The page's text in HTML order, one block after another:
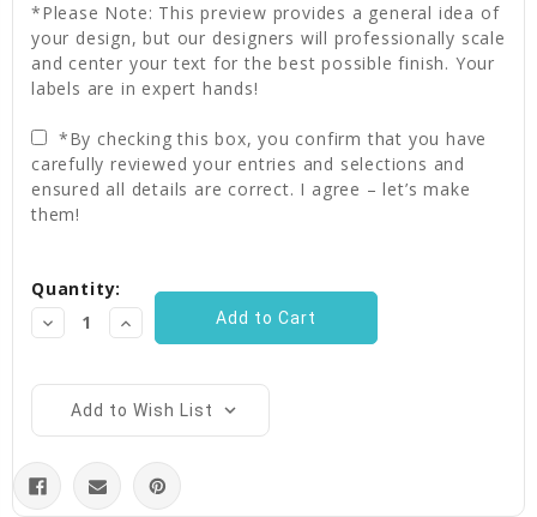
*Please Note: This preview provides a general idea of
your design, but our designers will professionally scale
and center your text for the best possible finish. Your
labels are in expert hands!
*By checking this box, you confirm that you have
carefully reviewed your entries and selections and
ensured all details are correct. I agree – let’s make
them!
Stock:
Quantity:
Decrease
Quantity:
Increase
Quantity:
Add to Wish List